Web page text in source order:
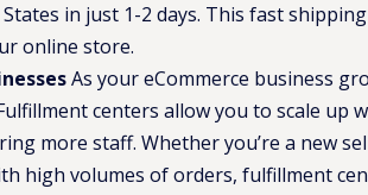
in just 1-2 days​. This fast
online store.
As your eCommerce business
centers allow you to scale
more staff. Whether you’re a new
high volumes of orders, fulfillment